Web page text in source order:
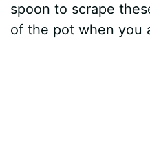
spoon to scrape
of the pot when you